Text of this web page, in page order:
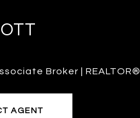
Broker | REALTOR®
AGENT